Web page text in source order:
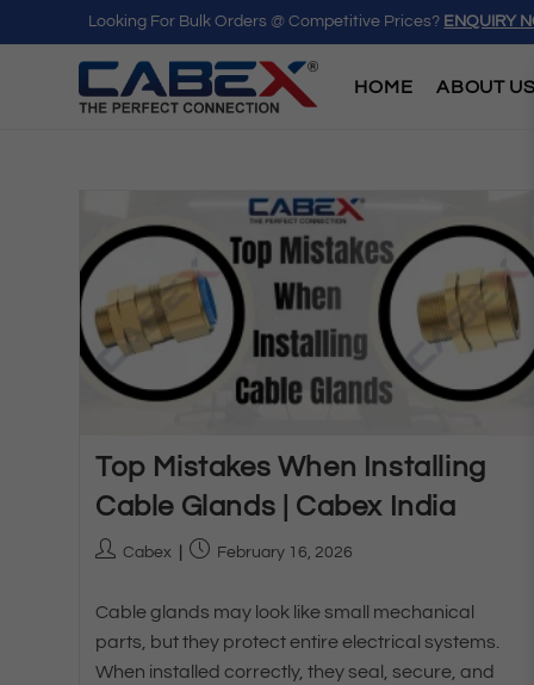
Looking For Bulk Orders @ Competitive Prices? ENQUIRY
HOME ABOUT US
Top Mistakes When Installing
Cable Glands | Cabex India
Cabex February 16, 2026
Cable glands may look like small mechanical
parts, but they protect entire electrical systems.
When installed correctly, they seal, secure, and